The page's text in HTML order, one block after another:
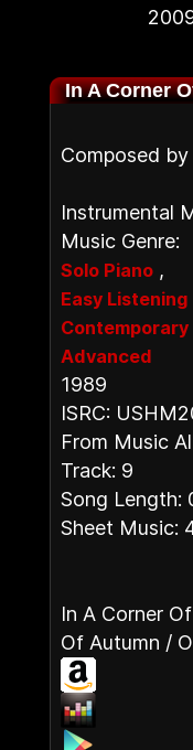
In A Corner
Composed
Instrumental
Music Genre:
Solo Piano ,
Easy Listening
Contemporary
Advanced
1989
ISRC:
From Music
Track: 9
Song Length:
Sheet Music:
In A Corner
Of Autumn /